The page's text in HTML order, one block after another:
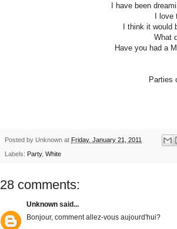
I have been
I love
I think it would
What
Have you had a
Parties
Posted by Unknown at Friday, January 21, 2011
Labels: Party, White
28 comments:
Unknown said...
Bonjour, comment allez-vous aujourd'hui?